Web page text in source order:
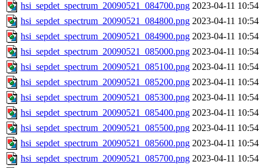
hsi_sepdet_spectrum_20090521_084700.png 2023-04-11 10:54
hsi_sepdet_spectrum_20090521_084800.png 2023-04-11 10:54
hsi_sepdet_spectrum_20090521_084900.png 2023-04-11 10:54
hsi_sepdet_spectrum_20090521_085000.png 2023-04-11 10:54
hsi_sepdet_spectrum_20090521_085100.png 2023-04-11 10:54
hsi_sepdet_spectrum_20090521_085200.png 2023-04-11 10:54
hsi_sepdet_spectrum_20090521_085300.png 2023-04-11 10:54
hsi_sepdet_spectrum_20090521_085400.png 2023-04-11 10:54
hsi_sepdet_spectrum_20090521_085500.png 2023-04-11 10:54
hsi_sepdet_spectrum_20090521_085600.png 2023-04-11 10:54
hsi_sepdet_spectrum_20090521_085700.png 2023-04-11 10:54